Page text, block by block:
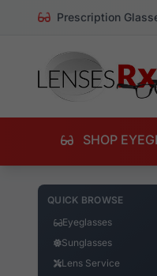
Prescription
SHOP
QUICK BROWSE
Eyeglasses
Sunglasses
Lens Service